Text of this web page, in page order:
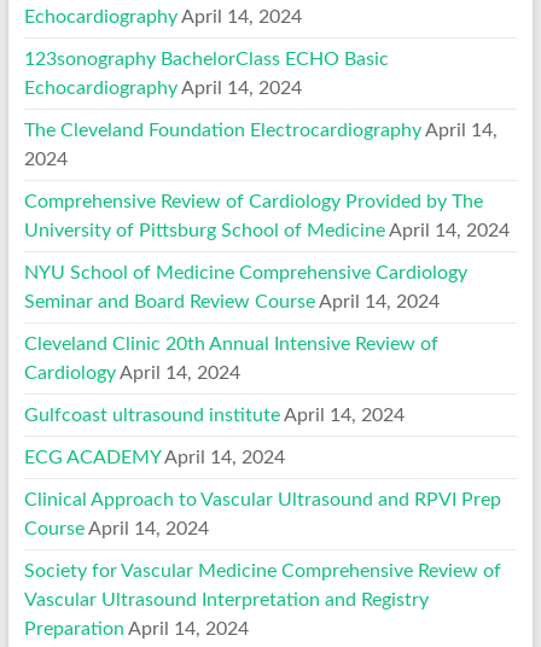
Echocardiography April 14, 2024
123sonography BachelorClass ECHO Basic
Echocardiography April 14, 2024
The Cleveland Foundation Electrocardiography April 14,
2024
Comprehensive Review of Cardiology Provided by The
University of Pittsburg School of Medicine April 14, 2024
NYU School of Medicine Comprehensive Cardiology
Seminar and Board Review Course April 14, 2024
Cleveland Clinic 20th Annual Intensive Review of
Cardiology April 14, 2024
Gulfcoast ultrasound institute April 14, 2024
ECG ACADEMY April 14, 2024
Clinical Approach to Vascular Ultrasound and RPVI Prep
Course April 14, 2024
Society for Vascular Medicine Comprehensive Review of
Vascular Ultrasound Interpretation and Registry
Preparation April 14, 2024